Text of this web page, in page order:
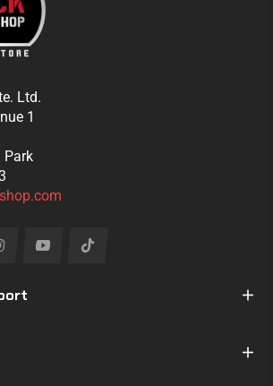
Ltd.
1
Park
Ins You Tiktok